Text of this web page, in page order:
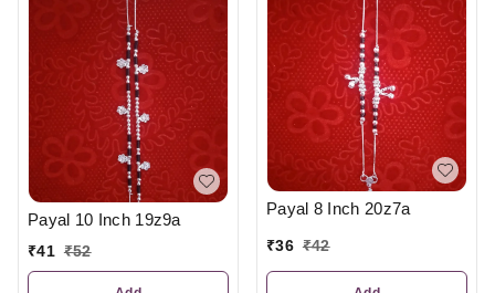
Payal 10 Inch 19z9a
₹41 ₹52
Payal 8 Inch 20z7a
₹36 ₹42